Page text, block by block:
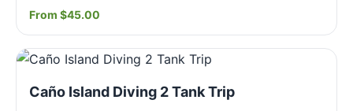
From $45.00
Caño Island Diving 2 Tank Trip